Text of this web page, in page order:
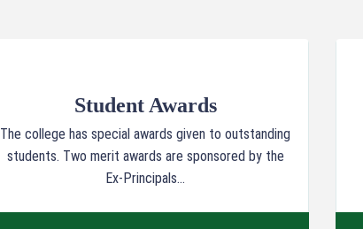
Student Awards
The college has special awards given to outstanding
students. Two merit awards are sponsored by the
Ex-Principals...